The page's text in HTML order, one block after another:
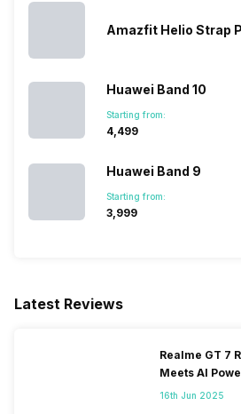
Amazfit Helio Strap
Huawei Band 10
Starting from:
₹4,499
Huawei Band 9
Starting from:
₹3,999
Latest Reviews
Realme GT 7
Meets AI
16th Jun 2025